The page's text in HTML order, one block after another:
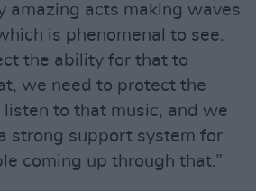
amazing acts making waves
is phenomenal to see.
the ability for that to
we need to protect the
to that music, and we
strong support system for
coming up through that.”